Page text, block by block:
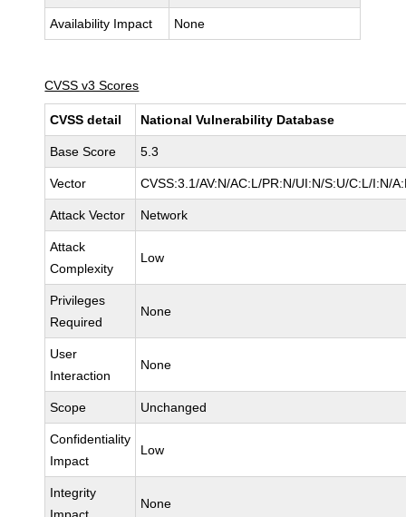
Availability Impact None
CVSS v3 Scores
CVSS detail National Vulnerability Database
Base Score 5.3
Vector CVSS:3.1/AV:N/AC:L/PR:N/UI:N/S:U/C:L/I:N/
Attack Vector Network
Attack
Complexity
Low
Privileges
Required
None
User
Interaction
None
Scope Unchanged
Confidentiality
Impact
Low
Integrity
None